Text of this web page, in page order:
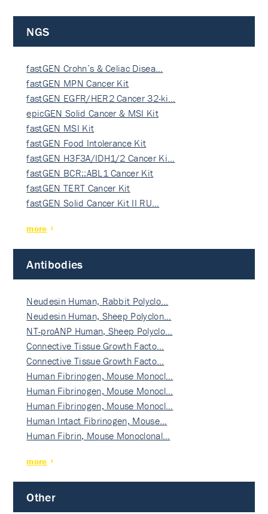
NGS
fastGEN Crohn’s & Celiac Disea…
fastGEN MPN Cancer Kit
fastGEN EGFR/HER2 Cancer 32-ki…
epicGEN Solid Cancer & MSI Kit
fastGEN MSI Kit
fastGEN Food Intolerance Kit
fastGEN H3F3A/IDH1/2 Cancer Ki…
fastGEN BCR::ABL1 Cancer Kit
fastGEN TERT Cancer Kit
fastGEN Solid Cancer Kit II RU…
more
Antibodies
Neudesin Human, Rabbit Polyclo…
Neudesin Human, Sheep Polyclon…
NT-proANP Human, Sheep Polyclo…
Connective Tissue Growth Facto…
Connective Tissue Growth Facto…
Human Fibrinogen, Mouse Monocl…
Human Fibrinogen, Mouse Monocl…
Human Fibrinogen, Mouse Monocl…
Human Intact Fibrinogen, Mouse…
Human Fibrin, Mouse Monoclonal…
more
Other